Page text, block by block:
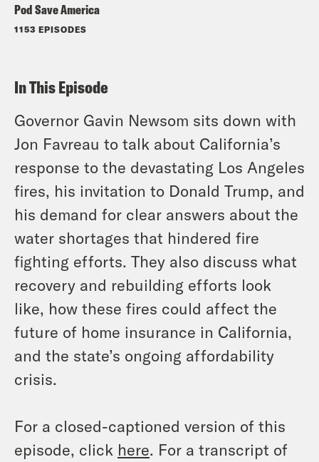
Pod Save America
1153 EPISODES
In This Episode
Governor Gavin Newsom sits down with
Jon Favreau to talk about California’s
response to the devastating Los Angeles
fires, his invitation to Donald Trump, and
his demand for clear answers about the
water shortages that hindered fire
fighting efforts. They also discuss what
recovery and rebuilding efforts look
like, how these fires could affect the
future of home insurance in California,
and the state’s ongoing affordability
crisis.
For a closed-captioned version of this
episode, click here. For a transcript of